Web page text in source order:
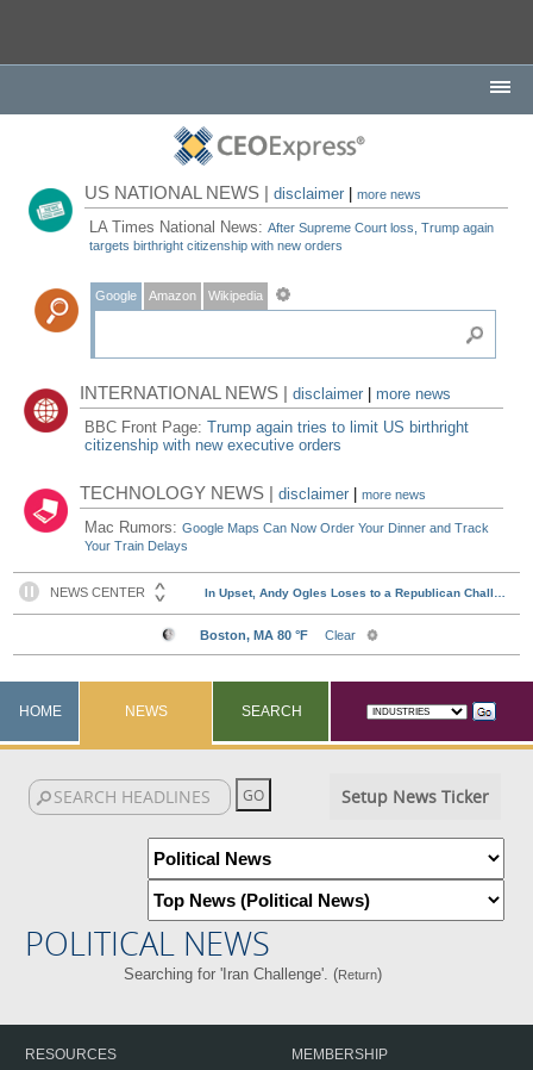
US NATIONAL NEWS |disclaimer |more news
LA Times National News:After Supreme Court loss, Trump again
targets birthright citizenship with new orders
Google Amazon Wikipedia
INTERNATIONAL NEWS |disclaimer
more news
BBC Front Page:Trump again tries to limit US birthright
citizenship with new executive orders
TECHNOLOGY NEWS |disclaimer |more news
Mac Rumors:Google Maps Can Now Order Your Dinner and Track
Your Train Delays
HOME NEWS SEARCH
Setup News Ticker
POLITICAL NEWS
Searching for 'Iran Challenge'. (Return)
RESOURCES
MEMBERSHIP